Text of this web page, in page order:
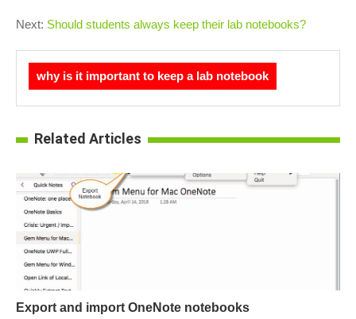
Next: Should students always keep their lab notebooks?
why is it important to keep a lab notebook
Related Articles
Export and import OneNote notebooks